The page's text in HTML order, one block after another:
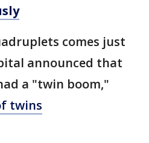
comes just
announced that
a "twin boom,"
twins